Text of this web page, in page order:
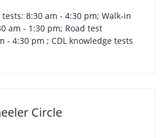
8:30 am - 4:30 pm; Walk-in
am - 1:30 pm; Road test
- 4:30 pm ; CDL knowledge tests
Circle